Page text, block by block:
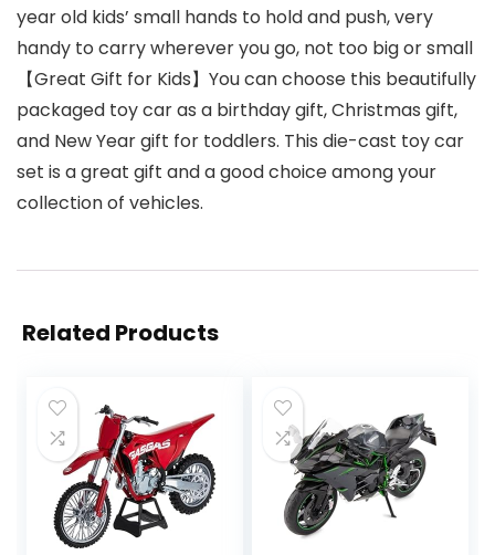
year old kids’ small hands to hold and push, very
handy to carry wherever you go, not too big or small
【Great Gift for Kids】You can choose this beautifully
packaged toy car as a birthday gift, Christmas gift,
and New Year gift for toddlers. This die-cast toy car
set is a great gift and a good choice among your
collection of vehicles.
Related Products